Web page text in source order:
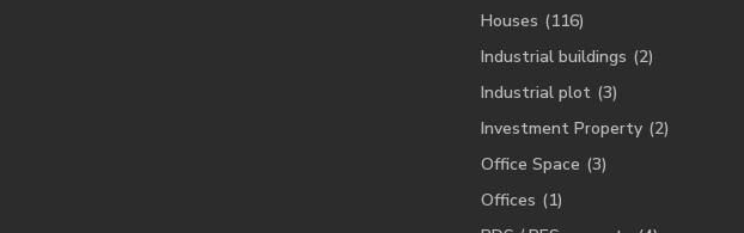
Houses (116)
Industrial buildings (2)
Industrial plot (3)
Investment Property (2)
Office Space (3)
Offices (1)